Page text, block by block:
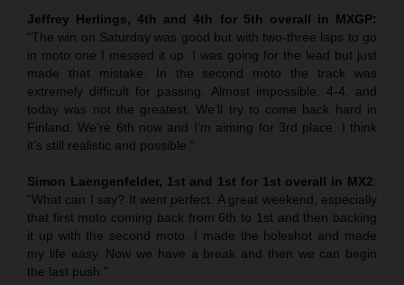
Jeffrey Herlings, 4th and 4th for 5th overall in MXGP:
“The win on Saturday was good but with two-three laps to go
in moto one I messed it up. I was going for the lead but just
made that mistake. In the second moto the track was
extremely difficult for passing. Almost impossible. 4-4, and
today was not the greatest. We’ll try to come back hard in
Finland. We’re 6th now and I’m aiming for 3rd place. I think
it’s still realistic and possible.”
Simon Laengenfelder, 1st and 1st for 1st overall in MX2:
“What can I say? It went perfect. A great weekend, especially
that first moto coming back from 6th to 1st and then backing
it up with the second moto. I made the holeshot and made
my life easy. Now we have a break and then we can begin
the last push.”